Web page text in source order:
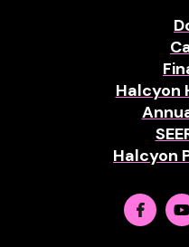
Halcyon
Halcyon